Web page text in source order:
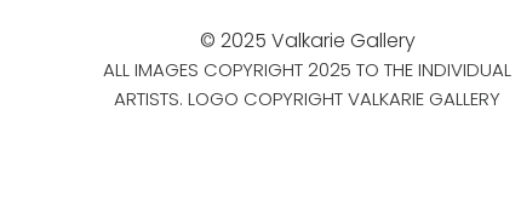
© 2025 Valkarie Gallery
ALL IMAGES COPYRIGHT 2025 TO THE INDIVIDUAL
ARTISTS. LOGO COPYRIGHT VALKARIE GALLERY